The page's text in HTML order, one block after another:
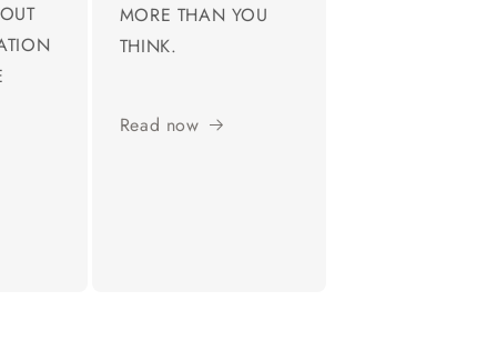
MORE THAN YOU
THINK.
Read now